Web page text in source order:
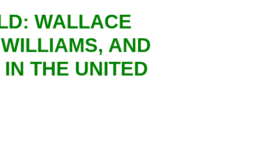
WALLACE
AND
THE UNITED